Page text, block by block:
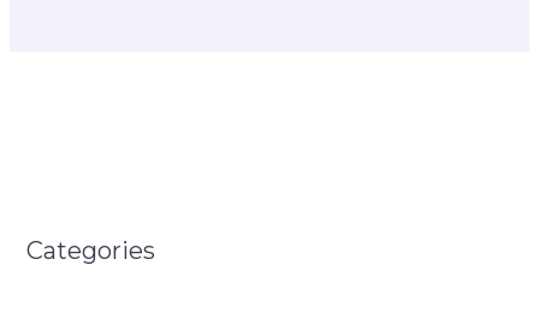
Categories